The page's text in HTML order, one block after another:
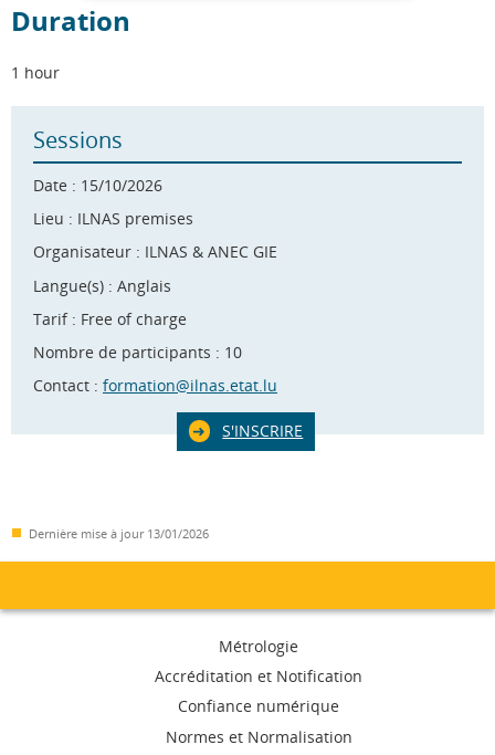
Duration
1 hour
Sessions
Date : 15/10/2026
Lieu : ILNAS premises
Organisateur : ILNAS & ANEC GIE
Langue(s) : Anglais
Tarif : Free of charge
Nombre de participants : 10
Contact : formation@ilnas.etat.lu
S'INSCRIRE
Dernière mise à jour 13/01/2026
navigation
Métrologie
Accréditation et Notification
Confiance numérique
Normes et Normalisation